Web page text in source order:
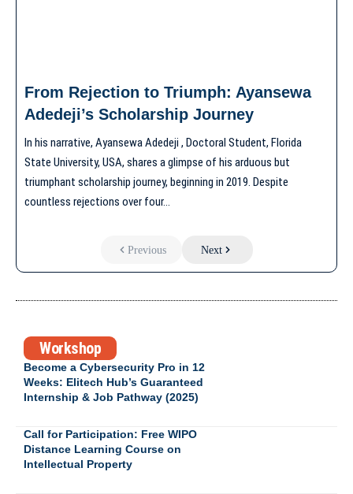
From Rejection to Triumph: Ayansewa
Adedeji’s Scholarship Journey
In his narrative, Ayansewa Adedeji , Doctoral Student, Florida
State University, USA, shares a glimpse of his arduous but
triumphant scholarship journey, beginning in 2019. Despite
countless rejections over four…
Previous Next
Workshop
Become a Cybersecurity Pro in 12
Weeks: Elitech Hub’s Guaranteed
Internship & Job Pathway (2025)
Call for Participation: Free WIPO
Distance Learning Course on
Intellectual Property